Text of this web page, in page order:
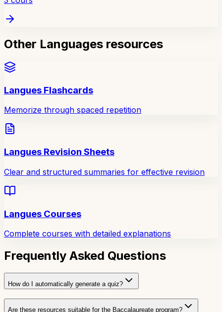
Other Languages resources
Langues Flashcards
Memorize through spaced repetition
Langues Revision Sheets
Clear and structured summaries for effective revision
Langues Courses
Complete courses with detailed explanations
Frequently Asked Questions
How do I automatically generate a quiz?
Are these resources suitable for the Baccalaureate program?